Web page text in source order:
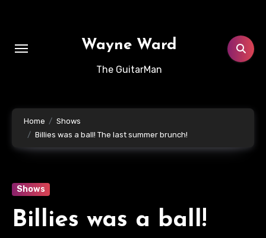
Wayne Ward
The GuitarMan
Home
Shows
Billies was a ball! The last summer brunch!
Shows
Billies was a ball!